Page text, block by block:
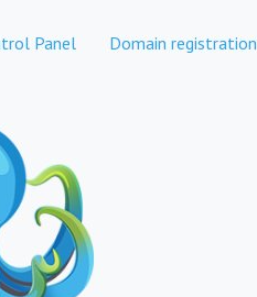
Panel Domain registration